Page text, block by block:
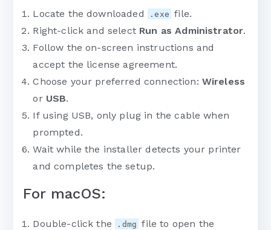
Locate the downloaded .exe file.
Right-click and select Run as Administrator.
Follow the on-screen instructions and
accept the license agreement.
Choose your preferred connection: Wireless
or USB.
If using USB, only plug in the cable when
prompted.
Wait while the installer detects your printer
and completes the setup.
For macOS:
Double-click the .dmg file to open the